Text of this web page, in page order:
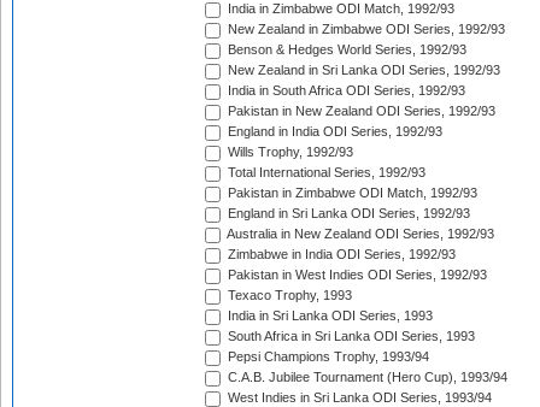
India in Zimbabwe ODI Match, 1992/93
New Zealand in Zimbabwe ODI Series, 1992/93
Benson & Hedges World Series, 1992/93
New Zealand in Sri Lanka ODI Series, 1992/93
India in South Africa ODI Series, 1992/93
Pakistan in New Zealand ODI Series, 1992/93
England in India ODI Series, 1992/93
Wills Trophy, 1992/93
Total International Series, 1992/93
Pakistan in Zimbabwe ODI Match, 1992/93
England in Sri Lanka ODI Series, 1992/93
Australia in New Zealand ODI Series, 1992/93
Zimbabwe in India ODI Series, 1992/93
Pakistan in West Indies ODI Series, 1992/93
Texaco Trophy, 1993
India in Sri Lanka ODI Series, 1993
South Africa in Sri Lanka ODI Series, 1993
Pepsi Champions Trophy, 1993/94
C.A.B. Jubilee Tournament (Hero Cup), 1993/94
West Indies in Sri Lanka ODI Series, 1993/94